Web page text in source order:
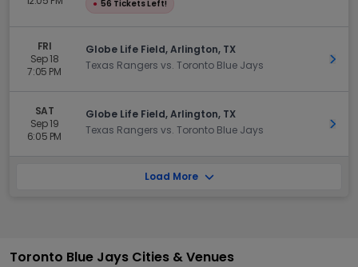
● 56 Tickets Left!
FRI
Sep 18
7:05 PM
Globe Life Field, Arlington, TX
Texas Rangers vs. Toronto Blue Jays
Get
SAT
Sep 19
6:05 PM
Globe Life Field, Arlington, TX
Texas Rangers vs. Toronto Blue Jays
Get
Load More
Toronto Blue Jays Cities & Venues